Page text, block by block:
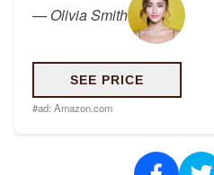
—Olivia Smith
SEE PRICE
#ad: Amazon.com